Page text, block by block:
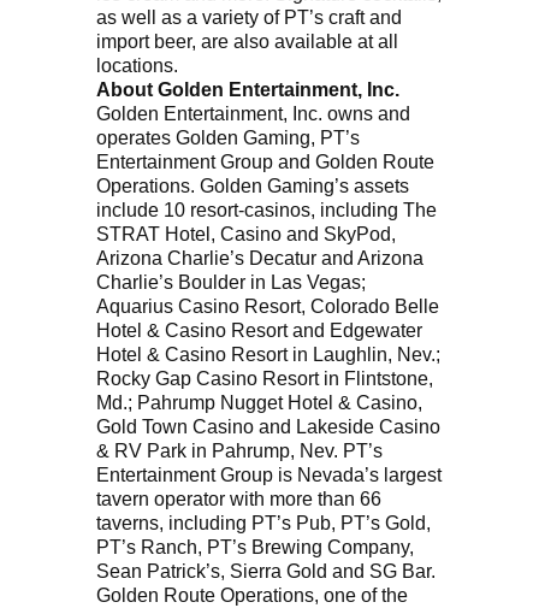
as well as a variety of PT’s craft and
import beer, are also available at all
locations.
About Golden Entertainment, Inc.
Golden Entertainment, Inc. owns and
operates Golden Gaming, PT’s
Entertainment Group and Golden Route
Operations. Golden Gaming’s assets
include 10 resort-casinos, including The
STRAT Hotel, Casino and SkyPod,
Arizona Charlie’s Decatur and Arizona
Charlie’s Boulder in Las Vegas;
Aquarius Casino Resort, Colorado Belle
Hotel & Casino Resort and Edgewater
Hotel & Casino Resort in Laughlin, Nev.;
Rocky Gap Casino Resort in Flintstone,
Md.; Pahrump Nugget Hotel & Casino,
Gold Town Casino and Lakeside Casino
& RV Park in Pahrump, Nev. PT’s
Entertainment Group is Nevada’s largest
tavern operator with more than 66
taverns, including PT’s Pub, PT’s Gold,
PT’s Ranch, PT’s Brewing Company,
Sean Patrick’s, Sierra Gold and SG Bar.
Golden Route Operations, one of the